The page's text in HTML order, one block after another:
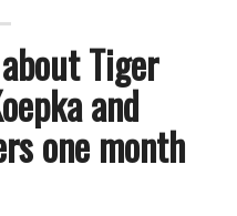
Tiger
and
one month